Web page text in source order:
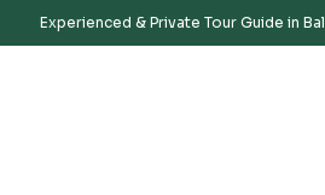
Experienced & Private Tour Guide in